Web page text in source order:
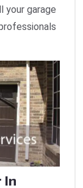
your garage
In